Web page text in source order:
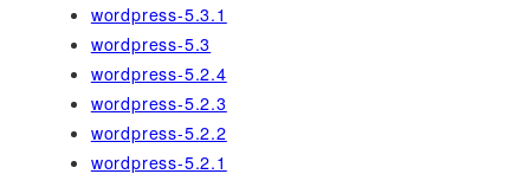
wordpress-5.3.1
wordpress-5.3
wordpress-5.2.4
wordpress-5.2.3
wordpress-5.2.2
wordpress-5.2.1